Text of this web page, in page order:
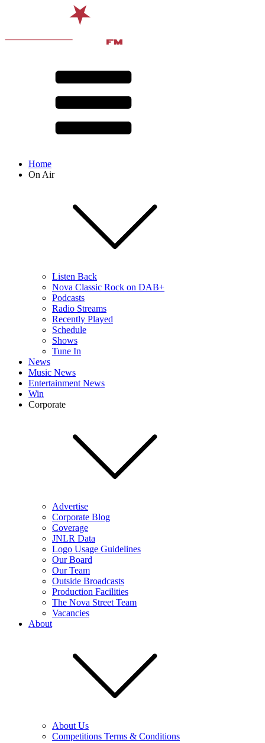
Home
On Air
Listen Back
Nova Classic Rock on DAB+
Podcasts
Radio Streams
Recently Played
Schedule
Shows
Tune In
News
Music News
Entertainment News
Win
Corporate
Advertise
Corporate Blog
Coverage
JNLR Data
Logo Usage Guidelines
Our Board
Our Team
Outside Broadcasts
Production Facilities
The Nova Street Team
Vacancies
About
About Us
Competitions Terms & Conditions